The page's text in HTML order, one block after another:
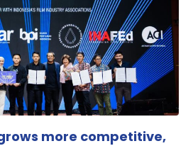
more competitive,